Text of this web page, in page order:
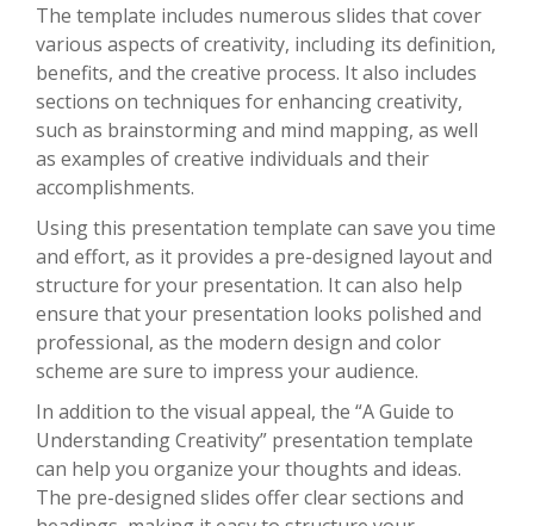
The template includes numerous slides that cover
various aspects of creativity, including its definition,
benefits, and the creative process. It also includes
sections on techniques for enhancing creativity,
such as brainstorming and mind mapping, as well
as examples of creative individuals and their
accomplishments.
Using this presentation template can save you time
and effort, as it provides a pre-designed layout and
structure for your presentation. It can also help
ensure that your presentation looks polished and
professional, as the modern design and color
scheme are sure to impress your audience.
In addition to the visual appeal, the “A Guide to
Understanding Creativity” presentation template
can help you organize your thoughts and ideas.
The pre-designed slides offer clear sections and